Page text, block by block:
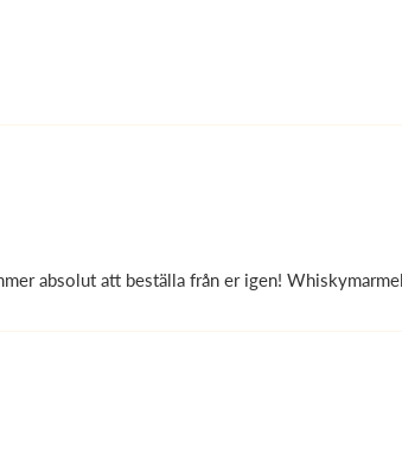
absolut att beställa från er igen!